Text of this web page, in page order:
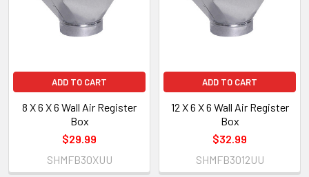
ADD TO CART
8 X 6 X 6 Wall Air Register
Box
$29.99
SHMFB30XUU
ADD TO CART
12 X 6 X 6 Wall Air Register
Box
$32.99
SHMFB3012UU